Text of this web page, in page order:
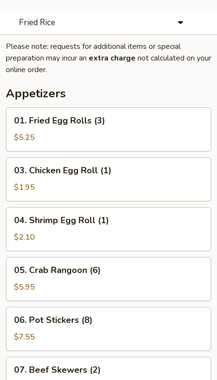
Fried Rice
Please note: requests for additional items or special
preparation may incur an extra charge not calculated on your
online order.
Appetizers
Fried
Egg
Rolls
(3)
01. Fried Egg Rolls (3)
$5.25
Chicken
Egg
Roll
(1)
03. Chicken Egg Roll (1)
$1.95
Shrimp
Egg
Roll
(1)
04. Shrimp Egg Roll (1)
$2.10
Crab
Rangoon
(6)
05. Crab Rangoon (6)
$5.95
Pot
Stickers
(8)
06. Pot Stickers (8)
$7.55
Beef
07. Beef Skewers (2)